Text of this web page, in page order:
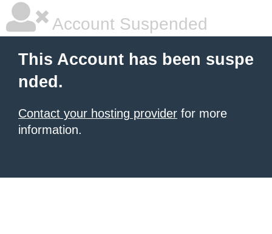
Account Suspended
This Account has been suspe
nded.
Contact your hosting provider for more
information.